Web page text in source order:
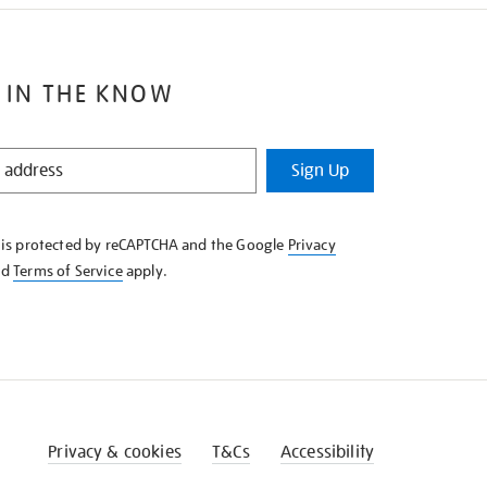
IN THE KNOW
Sign Up
protected by reCAPTCHA and the Google Privacy
Terms of Serviceapply.
Privacy & cookies T&Cs Accessibility